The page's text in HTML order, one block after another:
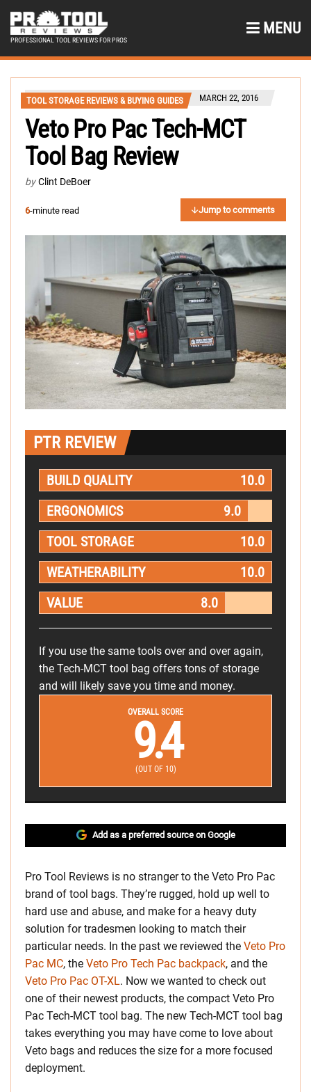
PROFESSIONAL TOOL REVIEWS FOR PROS
MENU
TOOL STORAGE REVIEWS & BUYING GUIDES MARCH 22, 2016
Veto Pro Pac Tech-MCT
Tool Bag Review
by Clint DeBoer
6-minute read Jump to comments
PTR REVIEW
BUILD QUALITY
10.0
ERGONOMICS
9.0
TOOL STORAGE
10.0
WEATHERABILITY
10.0
VALUE
8.0
If you use the same tools over and over again,
the Tech-MCT tool bag offers tons of storage
and will likely save you time and money.
OVERALL SCORE
9.4
(OUT OF 10)
Add as a preferred source on Google
Pro Tool Reviews is no stranger to the Veto Pro Pac
brand of tool bags. They’re rugged, hold up well to
hard use and abuse, and make for a heavy duty
solution for tradesmen looking to match their
particular needs. In the past we reviewed the Veto Pro
Pac MC, the Veto Pro Tech Pac backpack, and the
Veto Pro Pac OT-XL. Now we wanted to check out
one of their newest products, the compact Veto Pro
Pac Tech-MCT tool bag. The new Tech-MCT tool bag
takes everything you may have come to love about
Veto bags and reduces the size for a more focused
deployment.